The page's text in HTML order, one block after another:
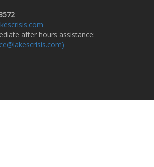
after hours assistance: